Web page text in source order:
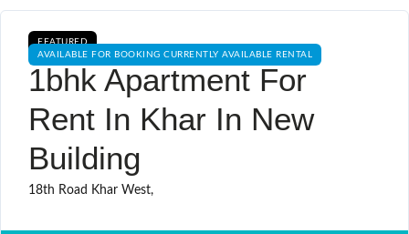
FEATURED
AVAILABLE FOR BOOKING CURRENTLY AVAILABLE RENTAL
1bhk Apartment For
Rent In Khar In New
Building
18th Road Khar West,